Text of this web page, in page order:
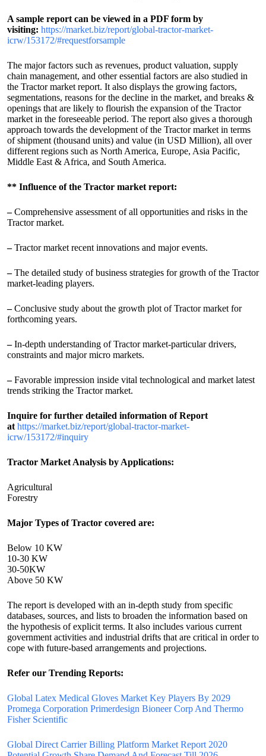
A sample report can be viewed in a PDF form by
visiting: https://market.biz/report/global-tractor-market-
icrw/153172/#requestforsample
The major factors such as revenues, product valuation, supply
chain management, and other essential factors are also studied in
the Tractor market report. It also displays the growing factors,
segmentations, reasons for the decline in the market, and breaks &
openings that are likely to flourish the expansion of the Tractor
market in the foreseeable period. The report also gives a thorough
approach towards the development of the Tractor market in terms
of shipment (thousand units) and value (in USD Million), all over
different regions such as North America, Europe, Asia Pacific,
Middle East & Africa, and South America.
** Influence of the Tractor market report:
–Comprehensive assessment of all opportunities and risks in the
Tractor market.
–Tractor market recent innovations and major events.
–The detailed study of business strategies for growth of the Tractor
market-leading players.
–Conclusive study about the growth plot of Tractor market for
forthcoming years.
–In-depth understanding of Tractor market-particular drivers,
constraints and major micro markets.
–Favorable impression inside vital technological and market latest
trends striking the Tractor market.
Inquire for further detailed information of Report
at https://market.biz/report/global-tractor-market-
icrw/153172/#inquiry
Tractor Market Analysis by Applications:
Agricultural
Forestry
Major Types of Tractor covered are:
Below 10 KW
10-30 KW
30-50KW
Above 50 KW
The report is developed with an in-depth study from specific
databases, sources, and lists to broaden the information based on
the hypothesis of explicit terms. It also includes various current
government activities and industrial drifts that are critical in order to
cope with future-based arrangements and projections.
Refer our Trending Reports:
Global Latex Medical Gloves Market Key Players By 2029
Promega Corporation Primerdesign Bioneer Corp And Thermo
Fisher Scientific
Global Direct Carrier Billing Platform Market Report 2020